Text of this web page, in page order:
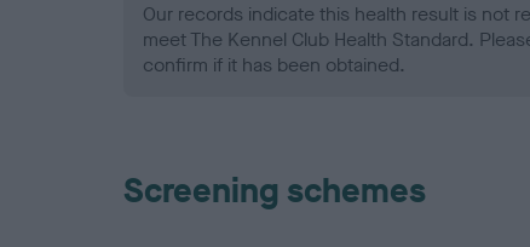
Our records indicate this health result is not
meet The Kennel Club Health Standard.
confirm if it has been obtained.
Screening schemes